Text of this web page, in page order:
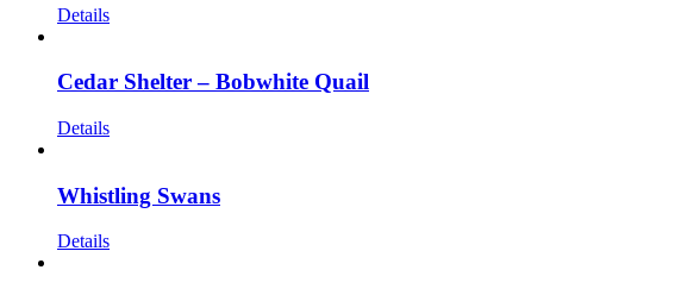
Details
Cedar Shelter – Bobwhite Quail
Details
Whistling Swans
Details